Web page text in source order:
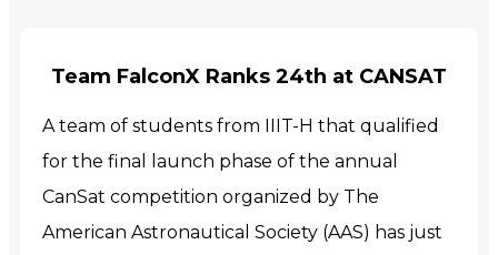
Team FalconX Ranks 24th at CANSAT
A team of students from IIIT-H that qualified
for the final launch phase of the annual
CanSat competition organized by The
American Astronautical Society (AAS) has just